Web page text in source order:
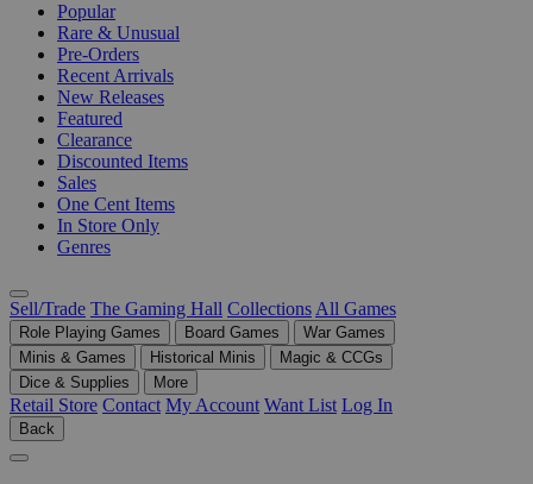
Popular
Rare & Unusual
Pre-Orders
Recent Arrivals
New Releases
Featured
Clearance
Discounted Items
Sales
One Cent Items
In Store Only
Genres
Sell/Trade The Gaming Hall Collections All Games
Role Playing Games Board Games
War Games
Minis & Games
Historical Minis
Magic & CCGs
Dice & Supplies
More
Retail Store Contact My Account Want List Log In
Back